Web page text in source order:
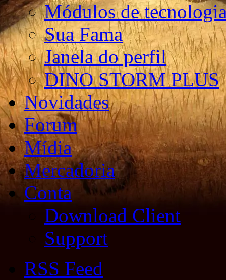
Módulos de
Sua Fama
Janela do perfil
DINO STORM PLUS
Novidades
Forum
Mídia
Mercadoria
Conta
Download Client
Support
RSS Feed